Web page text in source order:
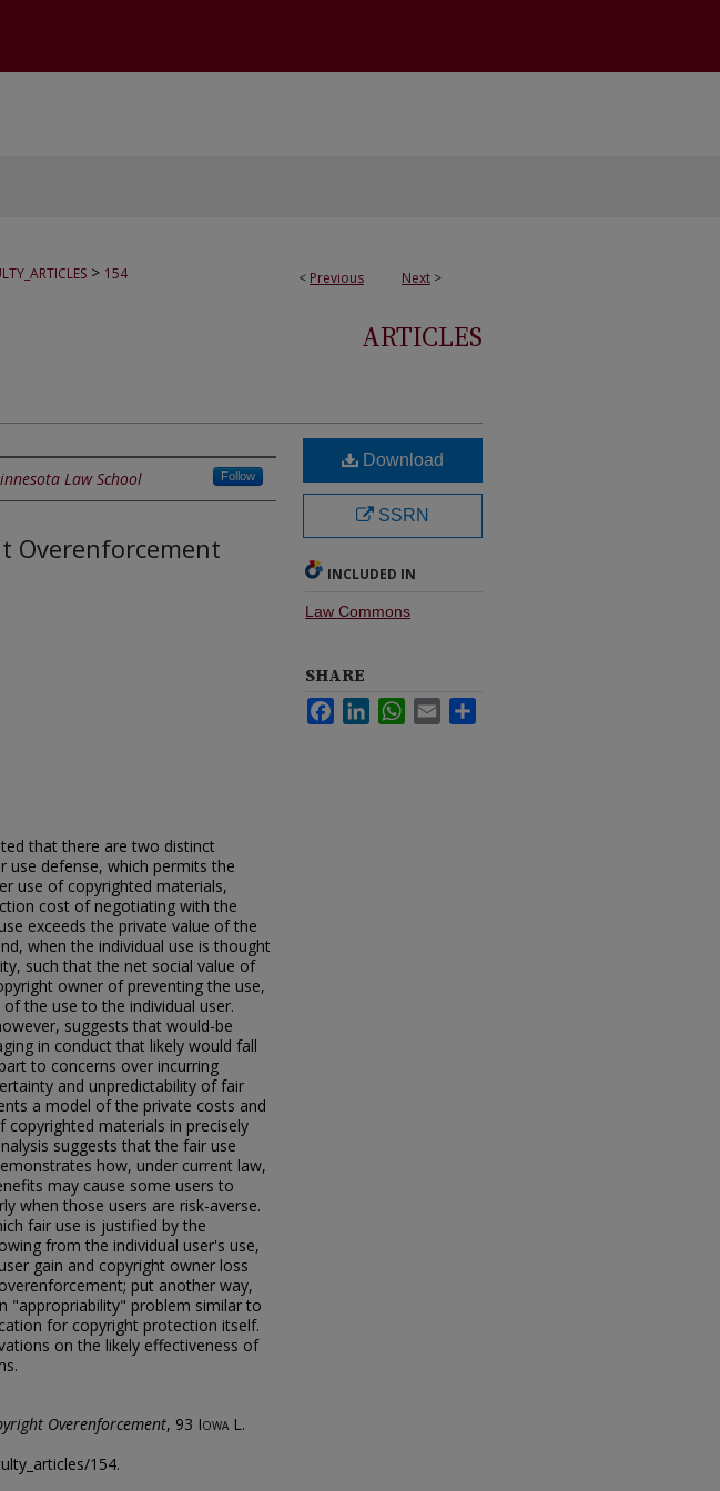
< Previous Next >
> 154
ARTICLES
Law School Follow
Overenforcement
that there are two distinct
use defense, which permits the
use of copyrighted materials,
cost of negotiating with the
exceeds the private value of the
when the individual use is thought
such that the net social value of
owner of preventing the use,
the use to the individual user.
suggests that would-be
in conduct that likely would fall
to concerns over incurring
and unpredictability of fair
a model of the private costs and
materials in precisely
suggests that the fair use
how, under current law,
may cause some users to
when those users are risk-averse.
fair use is justified by the
from the individual user's use,
gain and copyright owner loss
put another way,
"appropriability" problem similar to
for copyright protection itself.
on the likely effectiveness of
Overenforcement, 93 Iowa L.
154.
Download
SSRN
INCLUDED IN
Law Commons
SHARE
FacebookLinkedInWhatsApp
Email